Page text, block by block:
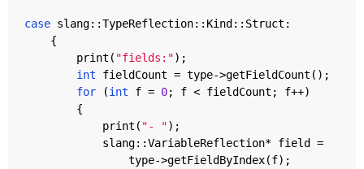
case slang::TypeReflection:: Kind:: Struct :
{
print ( "fields:");
int
fieldCount = type->getFieldCount ();
for
(int f = 0; f < fieldCount ; f++)
{
print ( "- ");
slang::VariableReflection* field =
type->getFieldByIndex(f);